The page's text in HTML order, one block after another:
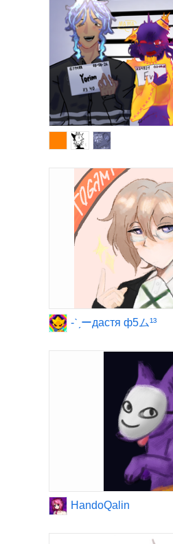
-ˋˏーдастя ф5ム¹³
HandoQalin